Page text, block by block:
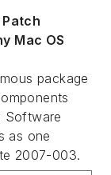
Mac OS
package
Software
as one
2007-003.